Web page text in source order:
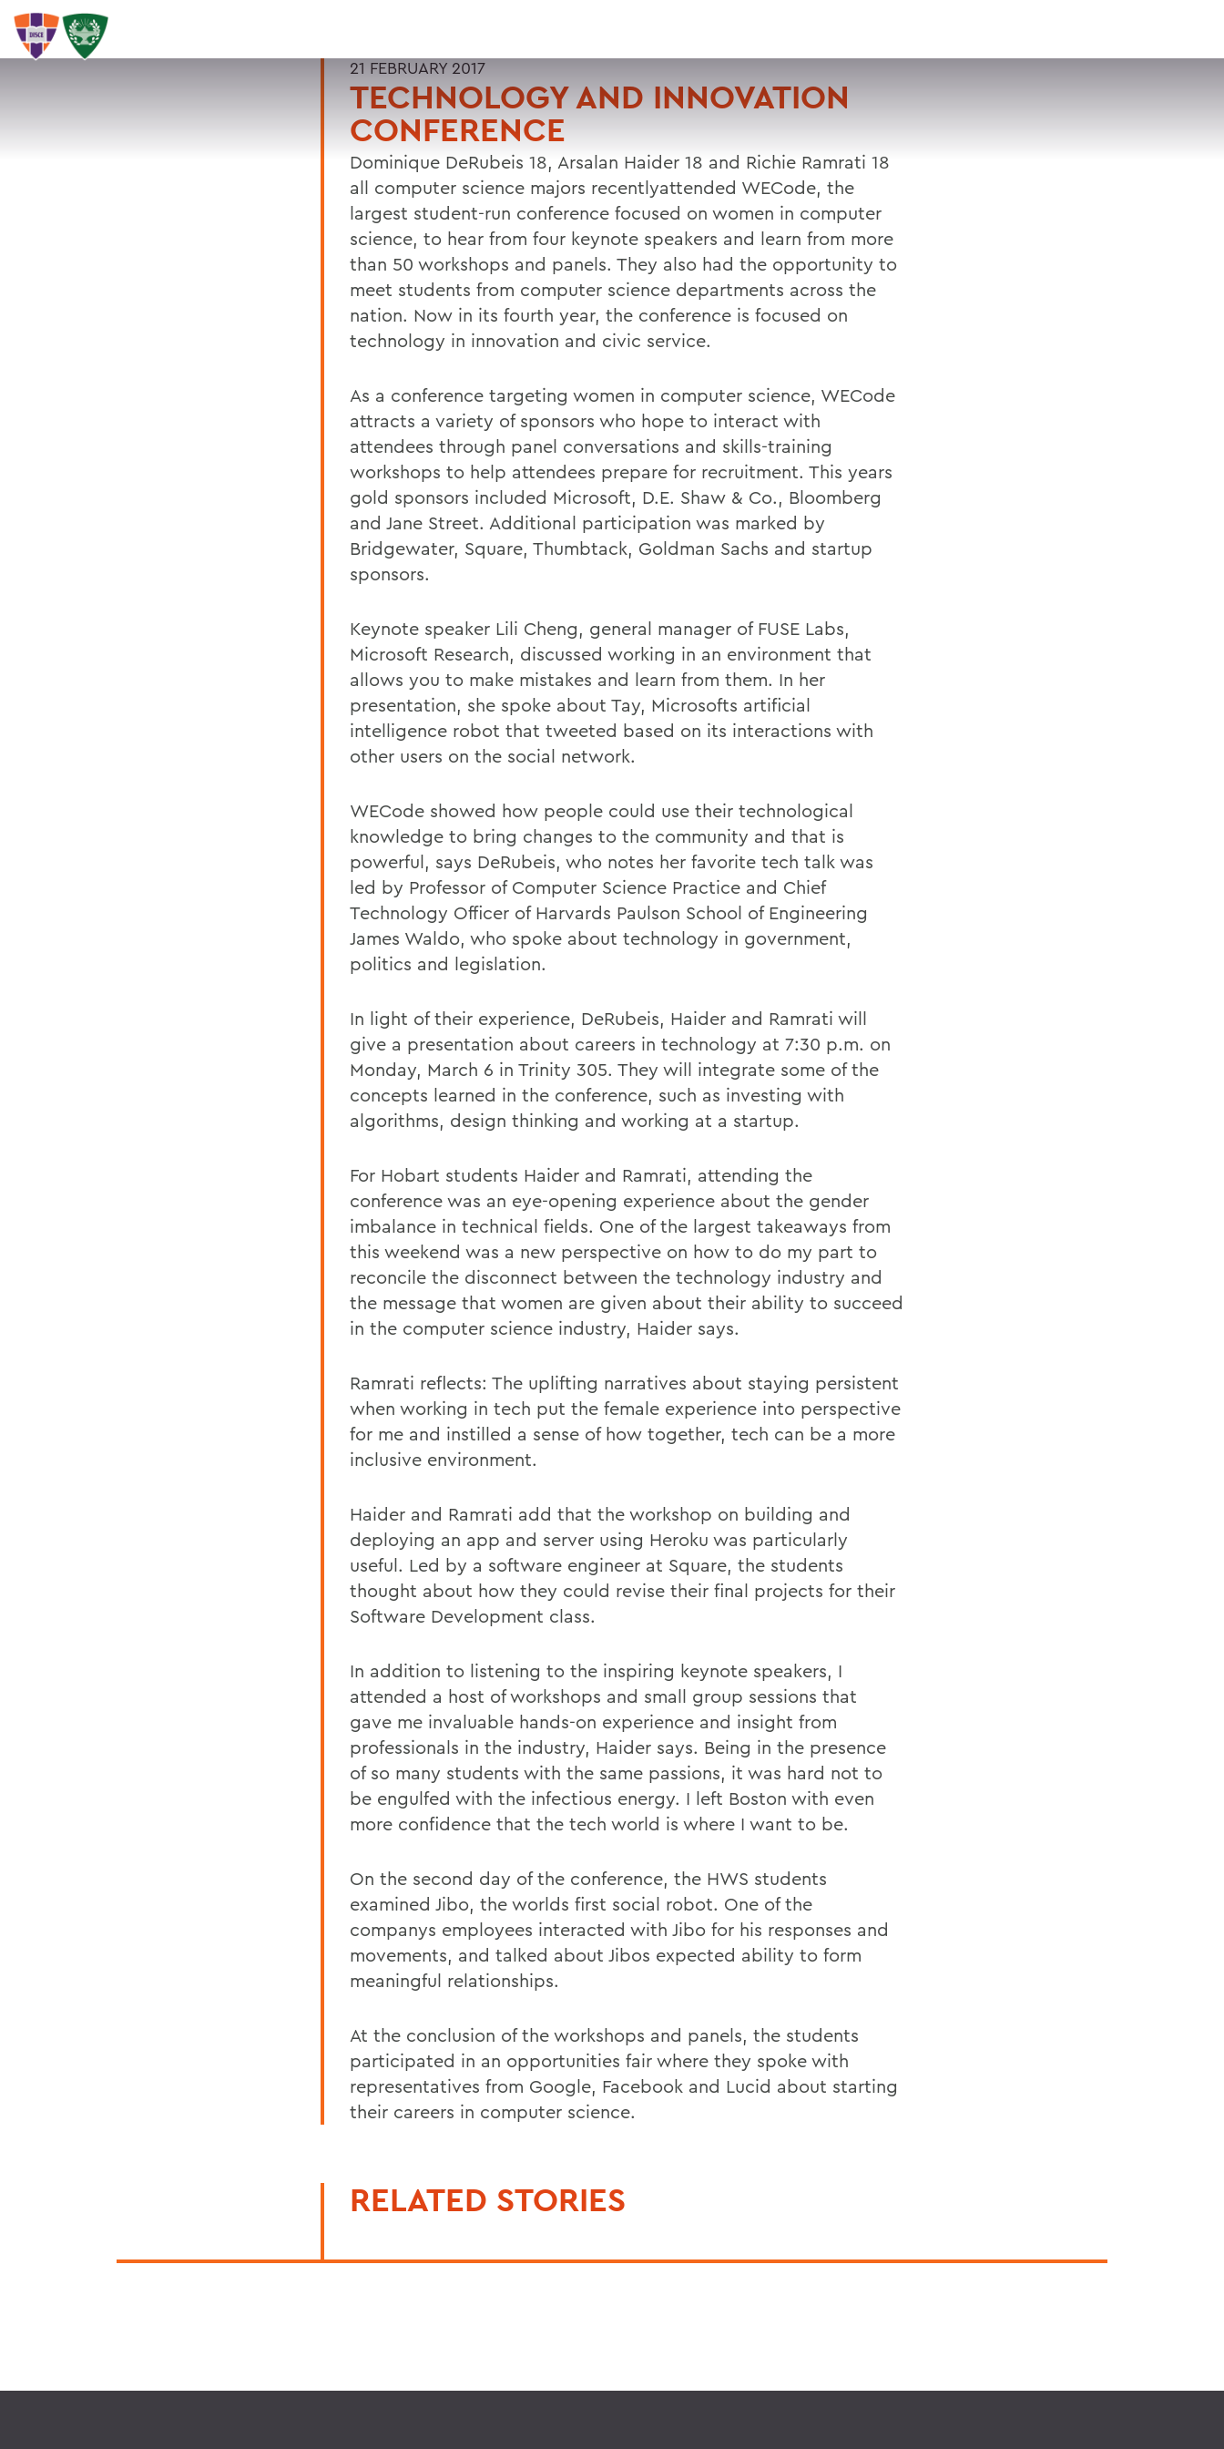
SEARCH
21 FEBRUARY 2017
TECHNOLOGY AND INNOVATION
CONFERENCE
Dominique DeRubeis 18, Arsalan Haider 18 and Richie Ramrati 18
all computer science majors recentlyattended WECode, the
largest student-run conference focused on women in computer
science, to hear from four keynote speakers and learn from more
than 50 workshops and panels. They also had the opportunity to
meet students from computer science departments across the
nation. Now in its fourth year, the conference is focused on
technology in innovation and civic service.
As a conference targeting women in computer science, WECode
attracts a variety of sponsors who hope to interact with
attendees through panel conversations and skills-training
workshops to help attendees prepare for recruitment. This years
gold sponsors included Microsoft, D.E. Shaw & Co., Bloomberg
and Jane Street. Additional participation was marked by
Bridgewater, Square, Thumbtack, Goldman Sachs and startup
sponsors.
Keynote speaker Lili Cheng, general manager of FUSE Labs,
Microsoft Research, discussed working in an environment that
allows you to make mistakes and learn from them. In her
presentation, she spoke about Tay, Microsofts artificial
intelligence robot that tweeted based on its interactions with
other users on the social network.
WECode showed how people could use their technological
knowledge to bring changes to the community and that is
powerful, says DeRubeis, who notes her favorite tech talk was
led by Professor of Computer Science Practice and Chief
Technology Officer of Harvards Paulson School of Engineering
James Waldo, who spoke about technology in government,
politics and legislation.
In light of their experience, DeRubeis, Haider and Ramrati will
give a presentation about careers in technology at 7:30 p.m. on
Monday, March 6 in Trinity 305. They will integrate some of the
concepts learned in the conference, such as investing with
algorithms, design thinking and working at a startup.
For Hobart students Haider and Ramrati, attending the
conference was an eye-opening experience about the gender
imbalance in technical fields. One of the largest takeaways from
this weekend was a new perspective on how to do my part to
reconcile the disconnect between the technology industry and
the message that women are given about their ability to succeed
in the computer science industry, Haider says.
Ramrati reflects: The uplifting narratives about staying persistent
when working in tech put the female experience into perspective
for me and instilled a sense of how together, tech can be a more
inclusive environment.
Haider and Ramrati add that the workshop on building and
deploying an app and server using Heroku was particularly
useful. Led by a software engineer at Square, the students
thought about how they could revise their final projects for their
Software Development class.
In addition to listening to the inspiring keynote speakers, I
attended a host of workshops and small group sessions that
gave me invaluable hands-on experience and insight from
professionals in the industry, Haider says. Being in the presence
of so many students with the same passions, it was hard not to
be engulfed with the infectious energy. I left Boston with even
more confidence that the tech world is where I want to be.
On the second day of the conference, the HWS students
examined Jibo, the worlds first social robot. One of the
companys employees interacted with Jibo for his responses and
movements, and talked about Jibos expected ability to form
meaningful relationships.
At the conclusion of the workshops and panels, the students
participated in an opportunities fair where they spoke with
representatives from Google, Facebook and Lucid about starting
their careers in computer science.
RELATED STORIES